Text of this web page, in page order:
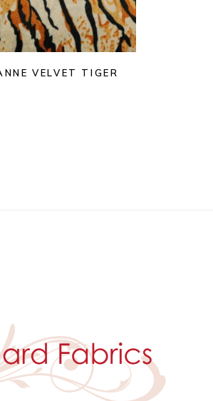
VELVET TIGER